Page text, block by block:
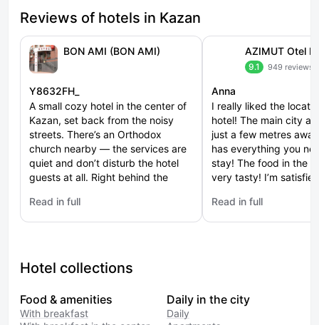
Reviews of hotels in Kazan
BON AMI (BON AMI)
Y8632FH_
A small cozy hotel in the center of
Kazan, set back from the noisy
streets. There’s an Orthodox
church nearby — the services are
quiet and don’t disturb the hotel
guests at all. Right behind the
with lots of shops and restaurants.
The hotel’s location is very
Taxis can pull up right to the hotel
entrance. The staff is very friendly.
The breakfasts are modest but
very tasty. I placed my order from
Read in full
: BON AMI (BON AMI)
9.1 949 reviews
Anna
I really liked the
hotel! The main city
just a few metres
has everything you
stay! The food in the
very tasty! I’m
Read in full
: AZIMUT Otel
Hotel collections
Food & amenities
With breakfast
Daily in the city
Daily